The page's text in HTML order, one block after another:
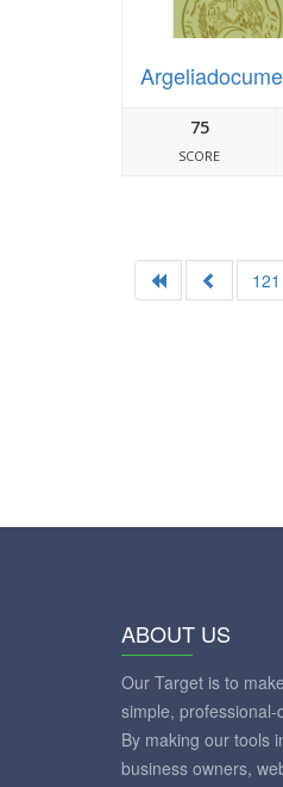
75
SCORE
121
ABOUT US
Our Target is to
simple,
By making our tools
business owners,